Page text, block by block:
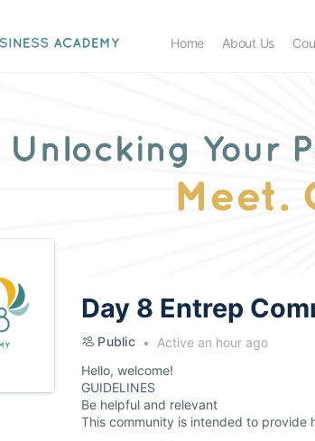
Home About Us
Day 8 Entrep
Public
Active an hour ago
Hello, welcome!
GUIDELINES
Be helpful and relevant
This community is intended to provide